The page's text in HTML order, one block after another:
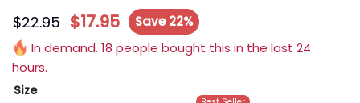
$22.95 $17.95
Save 22%
In demand. 18 people bought this in the last 24
hours.
Size